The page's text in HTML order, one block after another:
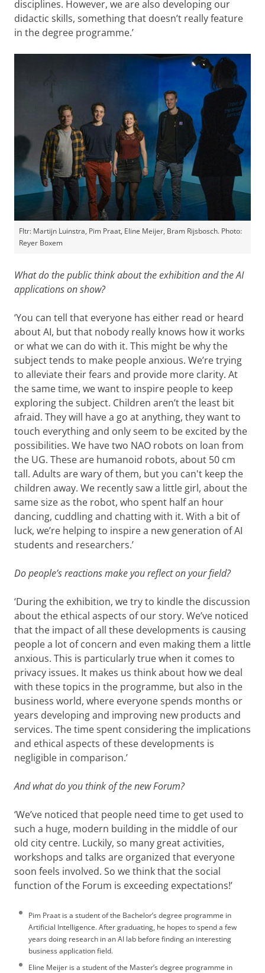
disciplines. However, we are also developing our
didactic skills, something that doesn’t really feature
in the degree programme.’
Fltr: Martijn Luinstra, Pim Praat, Eline Meijer, Bram Rijsbosch. Photo:
Reyer Boxem
What do the public think about the exhibition and the AI
applications on show?
‘You can tell that everyone has either read or heard
about AI, but that nobody really knows how it works
or what we can do with it. This might be why the
subject tends to make people anxious. We’re trying
to alleviate their fears and provide more clarity. At
the same time, we want to inspire people to keep
exploring the subject. Children aren’t the least bit
afraid. They will have a go at anything, they want to
touch everything and only seem to be excited by the
possibilities. We have two NAO robots on loan from
the UG. These are humanoid robots, about 50 cm
tall. Adults are wary of them, but you can't keep the
children away. We recently saw a little girl, about the
same size as the robot, who spent half an hour
dancing, cuddling and chatting with it. With a bit of
luck, we’re helping to inspire a new generation of AI
students and researchers.’
Do people’s reactions make you reflect on your field?
‘During the exhibition, we try to kindle the discussion
about the ethical aspects of our story. We’ve noticed
that the impact of all these developments is causing
people a lot of concern and even making them a little
anxious. This is particularly true when it comes to
privacy issues. It makes us think about how we deal
with these topics in the programme, but also in the
business world, where everyone spends months or
years developing and improving new products and
services. The time spent considering the implications
and ethical aspects of these developments is
negligible in comparison.’
And what do you think of the new Forum?
‘We’ve noticed that people need time to get used to
such a huge, modern building in the middle of our
old city centre. Luckily, so many great activities,
workshops and talks are organized that everyone
soon feels involved. So we think that the social
function of the Forum is exceeding expectations!’
Pim Praat is a student of the Bachelor’s degree programme in
Artificial Intelligence. After graduating, he hopes to spend a few
years doing research in an AI lab before finding an interesting
business application field.
Eline Meijer is a student of the Master’s degree programme in